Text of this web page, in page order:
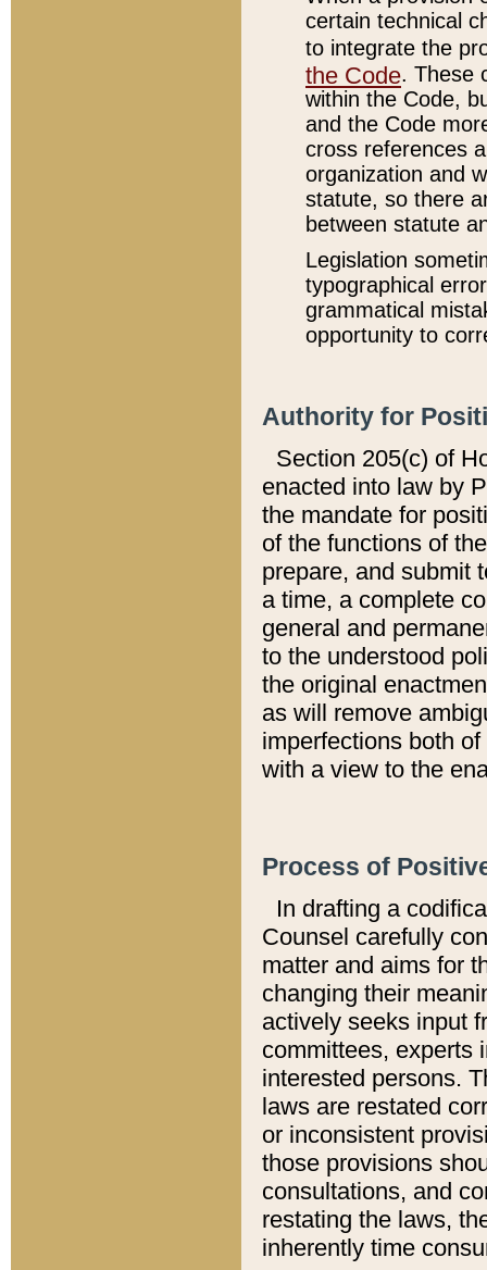
certain technical
to integrate the
the Code. These
within the Code,
and the Code
cross references
organization and
statute, so there
between statute
Legislation
typographical
grammatical
opportunity to
Authority for
Section 205(c) of
enacted into law by
the mandate for
of the functions of
prepare, and submit
a time, a complete
general and
to the understood
the original
as will remove
imperfections both
with a view to the
Process of
In drafting a
Counsel carefully
matter and aims for
changing their
actively seeks input
committees, experts
interested persons.
laws are restated
or inconsistent
those provisions
consultations, and
restating the laws,
inherently time